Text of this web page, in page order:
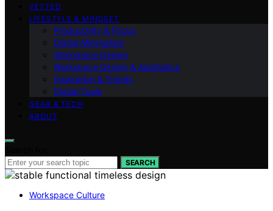
VETTED
LIFESTYLE & MINDSET
Productivity & Focus
Digital Minimalism
Workspace Design
Workspace Design & Aesthetics
Inspiration & Trends
Digital Tools
GEAR & TECH
ABOUT
SEARCH
Workspace Culture